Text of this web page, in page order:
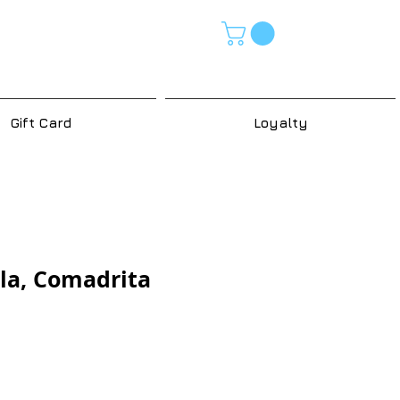
Gift Card Loyalty
Comadrita